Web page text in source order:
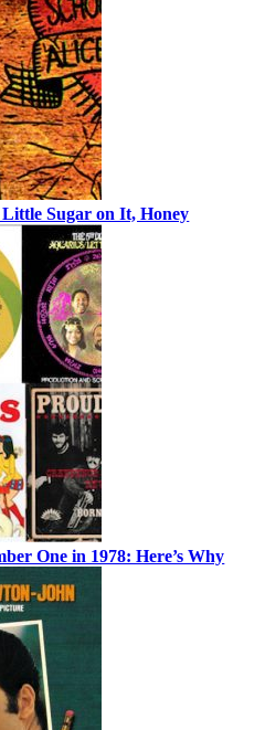
Sugar on It, Honey
One in 1978: Here’s Why